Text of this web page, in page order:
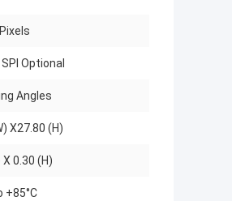
Optional
Angles
X27.80 (H)
0.30 (H)
+85°C